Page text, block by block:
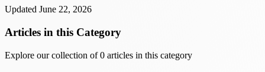
Updated June 22, 2026
Articles in this Category
Explore our collection of 0 articles in this category